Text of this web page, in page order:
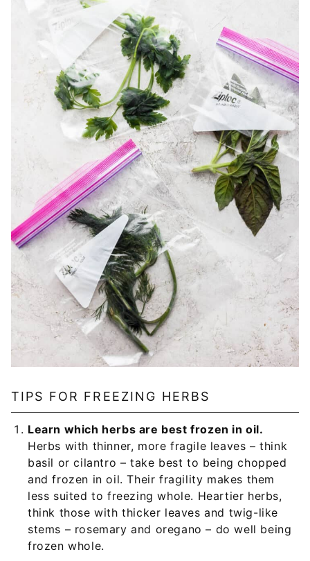
TIPS FOR FREEZING HERBS
Learn which herbs are best frozen in oil.
Herbs with thinner, more fragile leaves – think
basil or cilantro – take best to being chopped
and frozen in oil. Their fragility makes them
less suited to freezing whole. Heartier herbs,
think those with thicker leaves and twig-like
stems – rosemary and oregano – do well being
frozen whole.